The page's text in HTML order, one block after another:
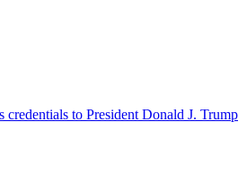
to President Donald J. Trump